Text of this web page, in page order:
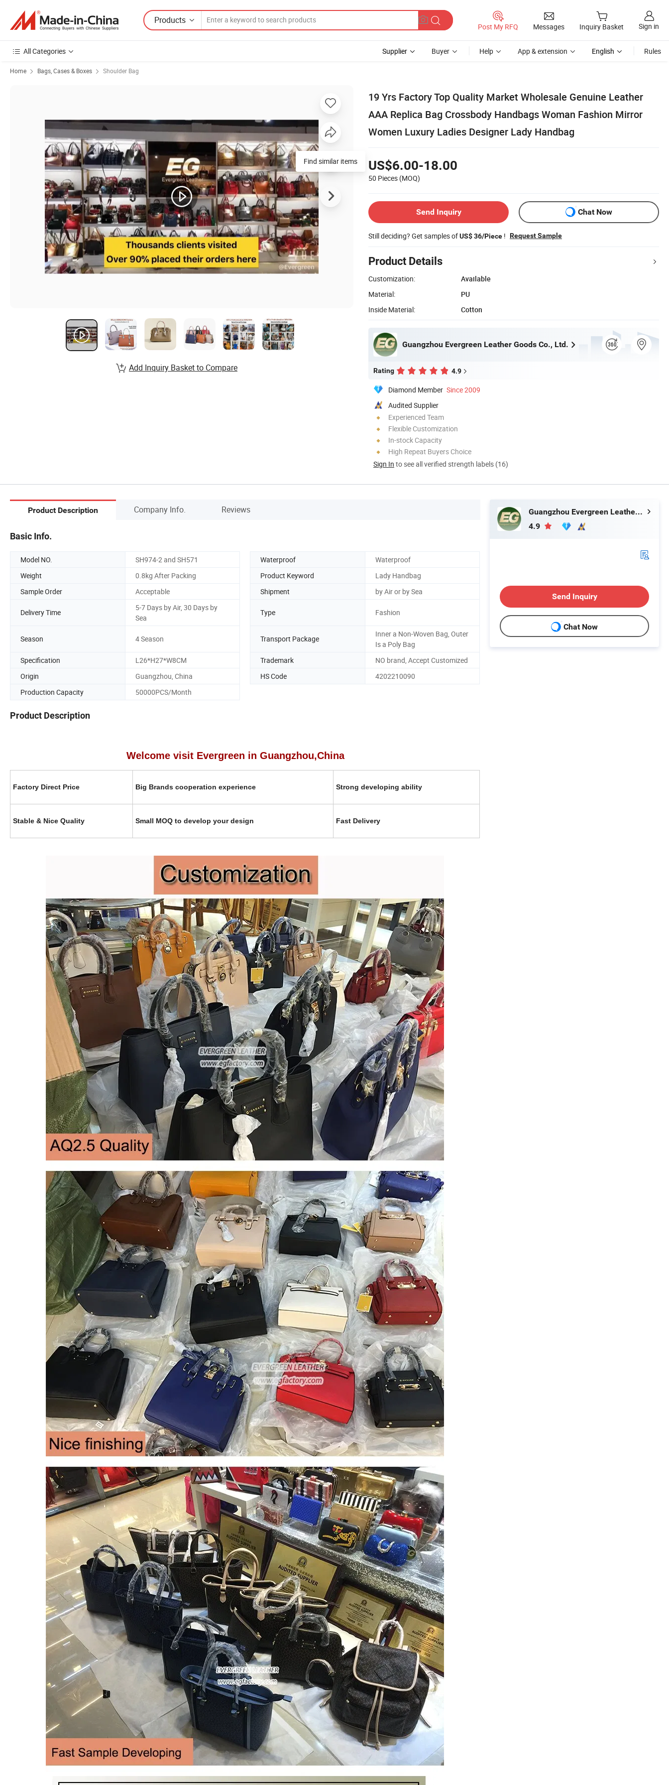
Products
Post My RFQ Messages Inquiry Basket Sign in
All Categories Supplier Buyer Help App & extension English Rules
Home Bags, Cases & Boxes Shoulder Bag
19 Yrs Factory Top Quality Market Wholesale Genuine Leather
AAA Replica Bag Crossbody Handbags Woman Fashion Mirror
Women Luxury Ladies Designer Lady Handbag
US$6.00-18.00
50 Pieces (MOQ)
Send Inquiry Chat Now
Still deciding? Get samples ofUS$ 36/Piece ! Request Sample
Product Details
Customization:
Available
Material:
PU
Inside Material:
Cotton
Guangzhou Evergreen Leather Goods Co., Ltd.
Rating 4.9
Diamond Member Since 2009
Audited Supplier
Experienced Team
Flexible Customization
In-stock Capacity
High Repeat Buyers Choice
Sign In to see all verified strength labels (16)
Add Inquiry Basket to Compare
Product Description Company Info. Reviews
Basic Info.
Model NO. SH974-2 and SH571 Waterproof
Waterproof
Weight
0.8kg After Packing Product Keyword
Lady Handbag
Sample Order
Acceptable Shipment by Air or by Sea
Delivery Time
5-7 Days by Air, 30 Days by
Sea
Type Fashion
Season 4 Season Transport Package
Inner a Non-Woven Bag, Outer
Is a Poly Bag
Specification
L26*H27*W8CM Trademark
NO brand, Accept Customized
Origin
Guangzhou, China HS Code
4202210090
Production Capacity
50000PCS/Month
Product Description
Welcome visit Evergreen in Guangzhou,China
Factory Direct Price Big Brands cooperation experience Strong developing ability
Stable & Nice Quality Small MOQ to develop your design Fast Delivery
Guangzhou Evergreen Leather Goods Co., Ltd.
4.9
Send Inquiry
Chat Now